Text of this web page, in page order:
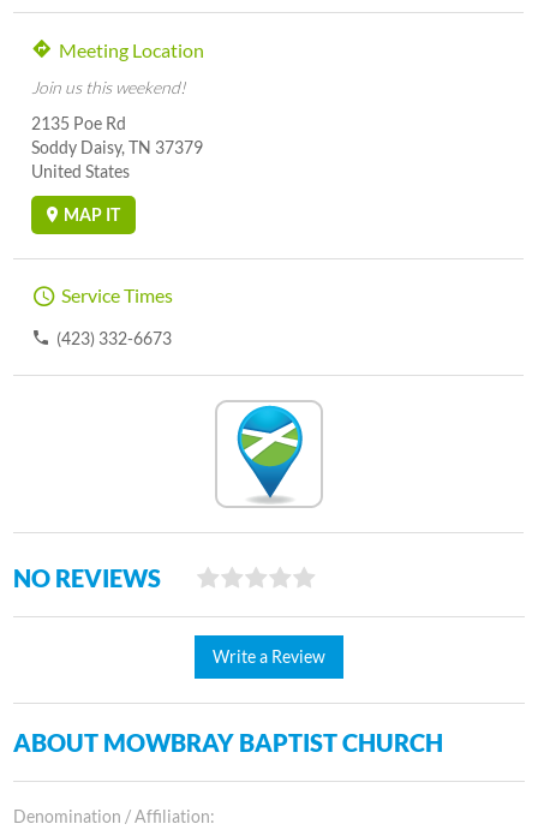
Meeting Location
Join us this weekend!
2135 Poe Rd
Soddy Daisy, TN 37379
United States
MAP IT
Service Times
(423) 332-6673
NO REVIEWS
Write a Review
ABOUT MOWBRAY BAPTIST CHURCH
Denomination / Affiliation: